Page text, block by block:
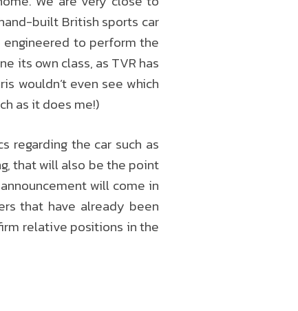
built British sports car
engineered to perform the
its own class, as TVR has
wouldn’t even see which
as it does me!)
regarding the car such as
that will also be the point
will come in
that have already been
relative positions in the